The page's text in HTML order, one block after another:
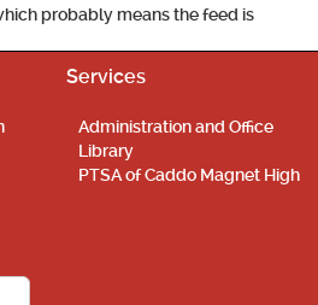
probably means the feed is
Services
Administration and Office
Library
PTSA of Caddo Magnet High